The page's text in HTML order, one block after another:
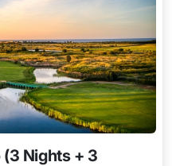
Nights + 3